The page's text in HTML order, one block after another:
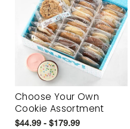
Choose Your Own
Cookie Assortment
$44.99 - $179.99